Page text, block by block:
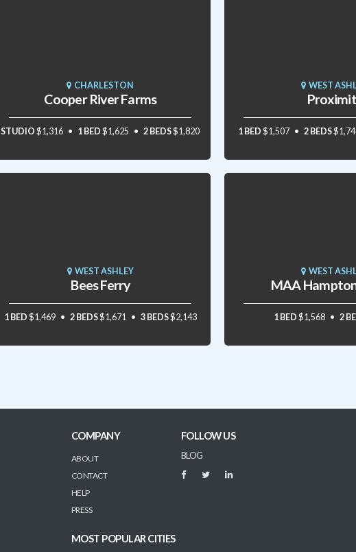
CHARLESTON
Cooper River Farms
STUDIO $1,316 1 BED $1,625 2 BEDS$1,820
WEST
1 BED $1,507 2 BEDS
WEST ASHLEY
Bees Ferry
1 BED $1,469 2 BEDS$1,671 3 BEDS$2,143
WEST
MAA
1 BED $1,568 2
COMPANY
ABOUT
CONTACT
HELP
PRESS
FOLLOW US
BLOG
MOST POPULAR CITIES